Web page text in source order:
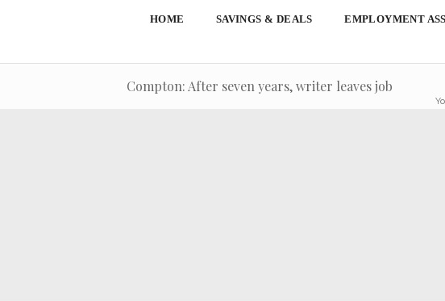
HOME SAVINGS & DEALS EMPLOYMENT
Compton: After seven years, writer leaves job